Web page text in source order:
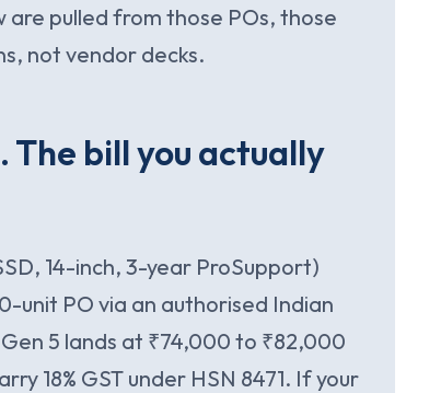
are pulled from those POs, those
not vendor decks.
bill you actually
14-inch, 3-year ProSupport)
unit PO via an authorised Indian
5 lands at ₹74,000 to ₹82,000
18% GST under HSN 8471. If your